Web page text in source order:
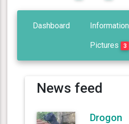
Dashboard Information
Pictures 3
News feed
Drogon